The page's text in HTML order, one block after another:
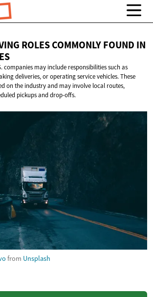
ROLES COMMONLY FOUND IN
companies may include responsibilities such as
deliveries, or operating service vehicles. These
on the industry and may involve local routes,
pickups and drop-offs.
from Unsplash